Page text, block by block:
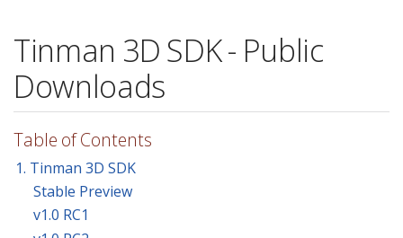
Tinman 3D SDK - Public
Downloads
Table of Contents
1. Tinman 3D SDK
Stable Preview
v1.0 RC1